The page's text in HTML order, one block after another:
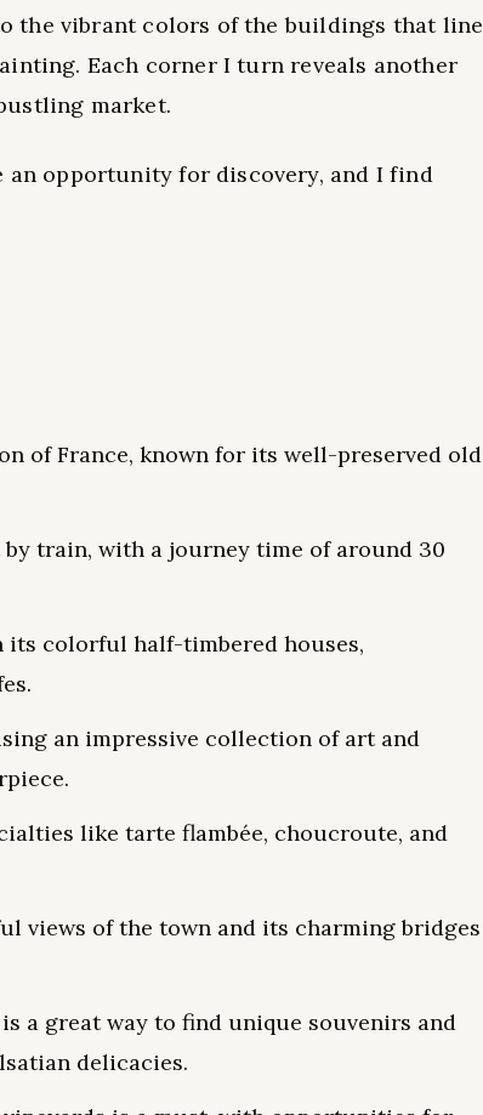
the vibrant colors of the buildings that line
Each corner I turn reveals another
market.
an opportunity for discovery, and I find
of France, known for its well-preserved old
train, with a journey time of around 30
its colorful half-timbered houses,
an impressive collection of art and
like tarte flambée, choucroute, and
views of the town and its charming bridges
a great way to find unique souvenirs and
delicacies.